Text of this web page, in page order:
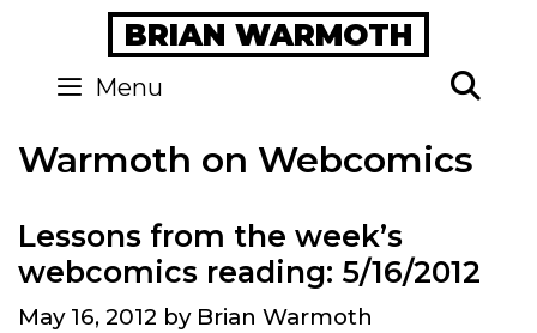
content
BRIAN WARMOTH
Menu
Warmoth on Webcomics
Lessons from the week’s
webcomics reading: 5/16/2012
May 16, 2012 by Brian Warmoth